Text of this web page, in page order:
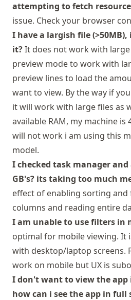
attempting to fetch
issue. Check your browser
I have a largish file
it?It does not work with large
preview mode to work with
preview lines to load the
want to view. By the way if
it will work with large files as
available RAM, my machine is
will not work i am using this
model.
I checked task manager
GB's? its taking too much
effect of enabling sorting
columns and reading entire
I am unable to use filters in
optimal for mobile viewing. It
with desktop/laptop screens.
work on mobile but UX is
I don't want to view the app
how can i see the app in full